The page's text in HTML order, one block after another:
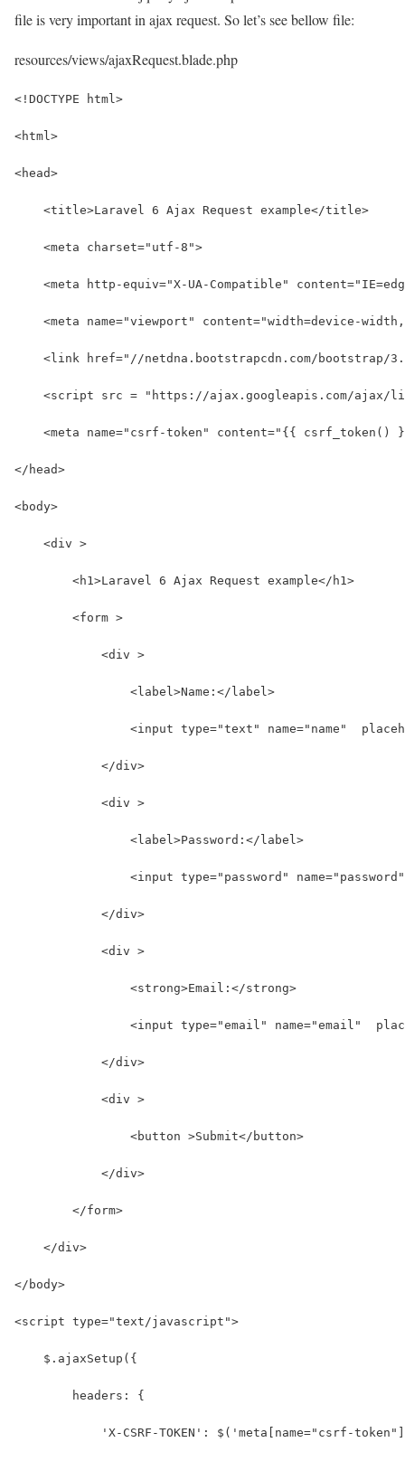
file is very important in ajax request. So let’s see bellow file:
resources/views/ajaxRequest.blade.php
<!DOCTYPE html>
<html>
<head>
    <title>Laravel 6 Ajax Request example</title>
    <meta charset="utf-8">
<meta http-equiv="X-UA-Compatible"
<meta name="viewport" content="width=device-
<link href="//netdna.bootstrapcdn.com/bootstrap/
<script src = "https://ajax.googleapis.com/ajax/
<meta name="csrf-token" content="{{ csrf_token()
</head>
<body>
    <div >
        <h1>Laravel 6 Ajax Request example</h1>
        <form >
            <div >
                <label>Name:</label>
<input type="text" name="name"
            </div>
            <div >
                <label>Password:</label>
<input type="password"
            </div>
            <div >
                <strong>Email:</strong>
<input type="email" name="email"
            </div>
            <div >
                <button >Submit</button>
            </div>
        </form>
    </div>
</body>
<script type="text/javascript">
    $.ajaxSetup({
        headers: {
'X-CSRF-TOKEN': $('meta[name="csrf-